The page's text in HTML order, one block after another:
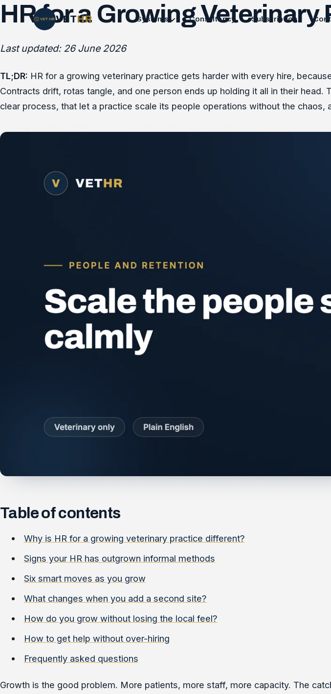
VETHR Systems Consultancy Subscription
HR for a Growing
Last updated: 26 June 2026
TL;DR: HR for a growing veterinary practice gets harder with every hire,
Contracts drift, rotas tangle, and one person ends up holding it all in their
clear process, that let a practice scale its people operations without the chaos,
Table of contents
Why is HR for a growing veterinary practice different?
Signs your HR has outgrown informal methods
Six smart moves as you grow
What changes when you add a second site?
How do you grow without losing the local feel?
How to get help without over-hiring
Frequently asked questions
Growth is the good problem. More patients, more staff, more capacity. The